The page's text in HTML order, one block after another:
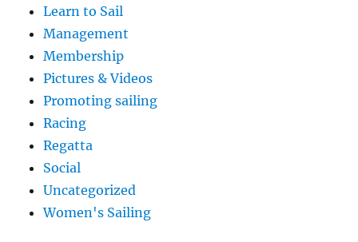
Learn to Sail
Management
Membership
Pictures & Videos
Promoting sailing
Racing
Regatta
Social
Uncategorized
Women's Sailing